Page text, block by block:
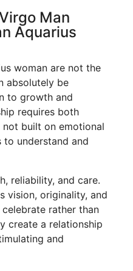
Man
Aquarius
woman are not the
absolutely be
to growth and
requires both
built on emotional
to understand and
reliability, and care.
vision, originality, and
rather than
create a relationship
and